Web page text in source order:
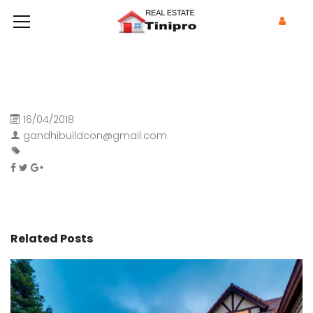
16/04/2018
gandhibuildcon@gmail.com
Related Posts